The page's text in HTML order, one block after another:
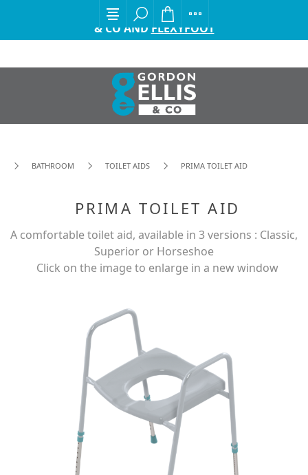
EXCITING ANNOUNCEMENT FROM GORDON ELLIS
& CO AND FLEXYFOOT
BATHROOM TOILET AIDS PRIMA TOILET AID
PRIMA TOILET AID
A comfortable toilet aid, available in 3 versions : Classic,
Superior or Horseshoe
Click on the image to enlarge in a new window